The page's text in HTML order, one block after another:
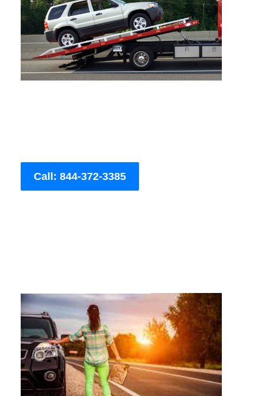
Call: 844-372-3385